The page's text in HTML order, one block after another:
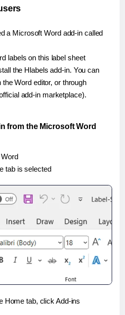
a Microsoft Word add-in called
labels on this label sheet
the Hlabels add-in. You can
Word editor, or through
add-in marketplace).
from the Microsoft Word
tab is selected
Home tab, click Add-ins